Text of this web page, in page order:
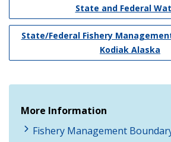
State and Federal
State/Federal Fishery
Kodiak Alaska
More Information
Fishery Management